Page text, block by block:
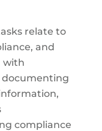
relate to
and
with
documenting
compliance